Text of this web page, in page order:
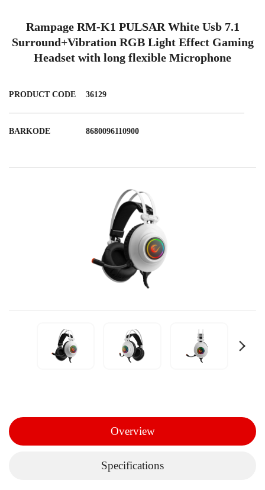
Rampage RM-K1 PULSAR White Usb 7.1
Surround+Vibration RGB Light Effect Gaming
Headset with long flexible Microphone
PRODUCT CODE 36129
BARKODE 8680096110900
Overview
Specifications